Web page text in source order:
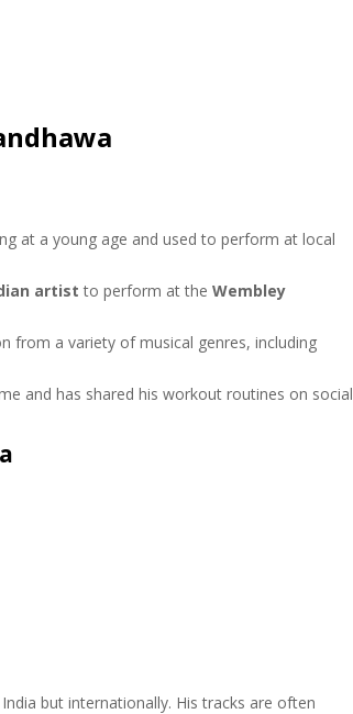
at a young age and used to perform at local
artist to perform at the Wembley
from a variety of musical genres, including
and has shared his workout routines on social
but internationally. His tracks are often